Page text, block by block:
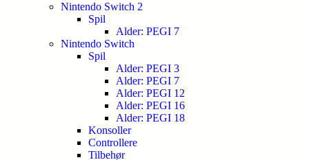
Nintendo Switch 2
Spil
Alder: PEGI 7
Nintendo Switch
Spil
Alder: PEGI 3
Alder: PEGI 7
Alder: PEGI 12
Alder: PEGI 16
Alder: PEGI 18
Konsoller
Controllere
Tilbehør